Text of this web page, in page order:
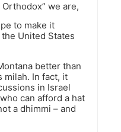
we are,
to make it
United States
better than
milah. In fact, it
in Israel
can afford a hat
a dhimmi – and